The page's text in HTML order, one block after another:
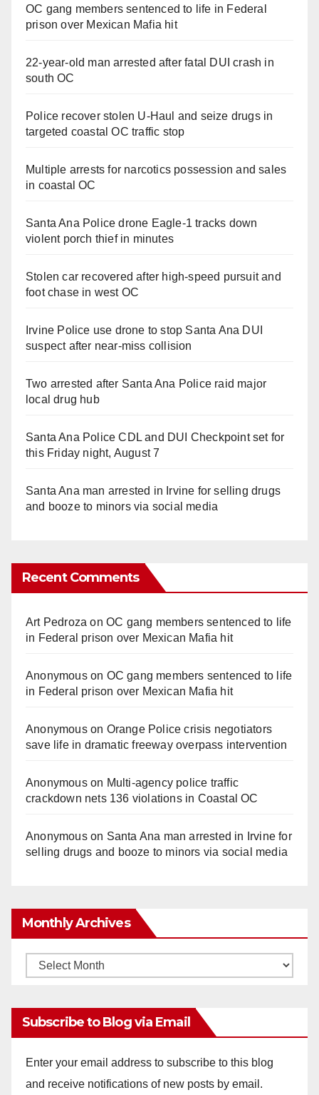
OC gang members sentenced to life in Federal
prison over Mexican Mafia hit
22-year-old man arrested after fatal DUI crash in
south OC
Police recover stolen U-Haul and seize drugs in
targeted coastal OC traffic stop
Multiple arrests for narcotics possession and sales
in coastal OC
Santa Ana Police drone Eagle-1 tracks down
violent porch thief in minutes
Stolen car recovered after high-speed pursuit and
foot chase in west OC
Irvine Police use drone to stop Santa Ana DUI
suspect after near-miss collision
Two arrested after Santa Ana Police raid major
local drug hub
Santa Ana Police CDL and DUI Checkpoint set for
this Friday night, August 7
Santa Ana man arrested in Irvine for selling drugs
and booze to minors via social media
Recent Comments
Art Pedroza onOC gang members sentenced to life
in Federal prison over Mexican Mafia hit
Anonymouson OC gang members sentenced to life
in Federal prison over Mexican Mafia hit
Anonymouson Orange Police crisis negotiators
save life in dramatic freeway overpass intervention
Anonymouson Multi‑agency police traffic
crackdown nets 136 violations in Coastal OC
Anonymouson Santa Ana man arrested in Irvine for
selling drugs and booze to minors via social media
Monthly Archives
Monthly
Subscribe to Blog via Email
Enter your email address to subscribe to this blog
and receive notifications of new posts by email.